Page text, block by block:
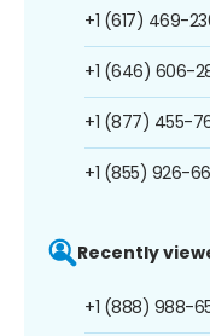
+1 (617) 469-
+1 (646) 606-
+1 (877) 455-
+1 (855) 926-
Recently
+1 (888) 988-